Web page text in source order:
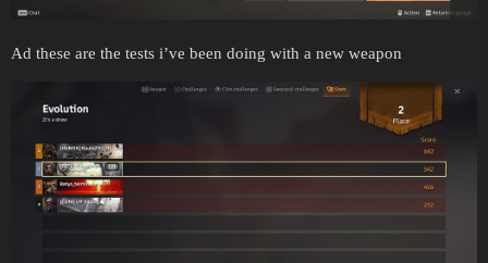
Ad these are the tests i’ve been doing with a new weapon